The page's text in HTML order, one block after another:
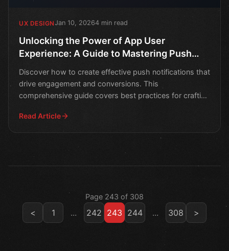
UX DESIGNJan 10, 20264 min read
Unlocking the Power of App User
Experience: A Guide to Mastering Push
Discover how to create effective push notifications that
drive engagement and conversions. This
comprehensive guide covers best practices for crafting
Read Article
Page 243 of 308
< 1 ... 242 243 244 ... 308 >